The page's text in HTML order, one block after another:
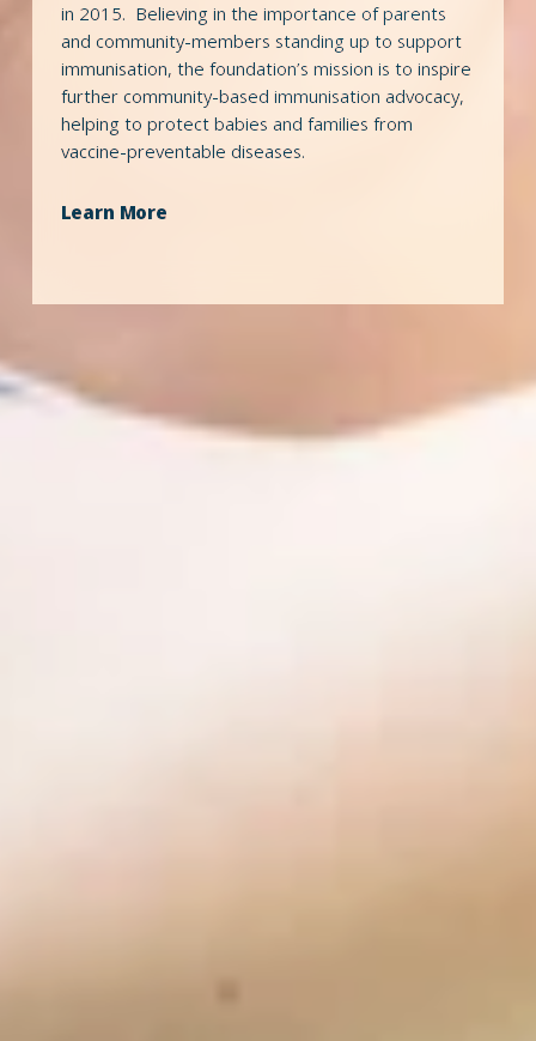
in 2015.  Believing in the importance of parents
and community-members standing up to support
immunisation, the foundation’s mission is to inspire
further community-based immunisation advocacy,
helping to protect babies and families from
vaccine-preventable diseases.
Learn More